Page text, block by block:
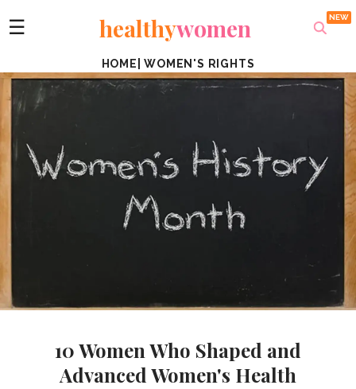
☰ healthywomen
HOME |WOMEN'S RIGHTS
10 Women Who Shaped and
Advanced Women's Health